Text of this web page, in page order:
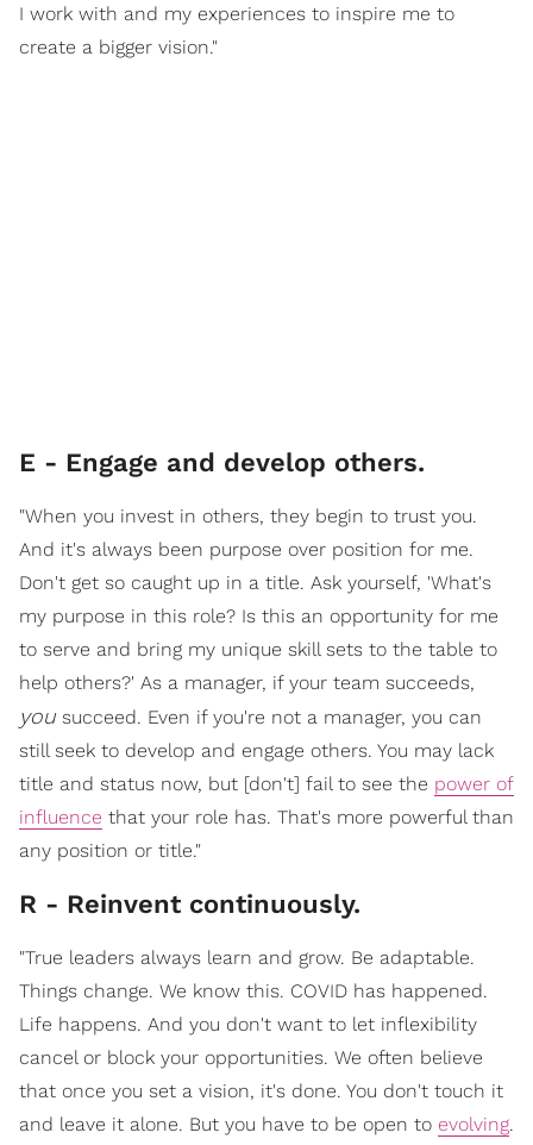
I work with and my experiences to inspire me to
create a bigger vision."
E - Engage and develop others.
"When you invest in others, they begin to trust you.
And it's always been purpose over position for me.
Don't get so caught up in a title. Ask yourself, 'What's
my purpose in this role? Is this an opportunity for me
to serve and bring my unique skill sets to the table to
help others?' As a manager, if your team succeeds,
yousucceed. Even if you're not a manager, you can
still seek to develop and engage others. You may lack
title and status now, but [don't] fail to see the power of
influence that your role has. That's more powerful than
any position or title."
R - Reinvent continuously.
"True leaders always learn and grow. Be adaptable.
Things change. We know this. COVID has happened.
Life happens. And you don't want to let inflexibility
cancel or block your opportunities. We often believe
that once you set a vision, it's done. You don't touch it
and leave it alone. But you have to be open to evolving.